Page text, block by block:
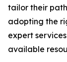
tailor their
adopting the
expert
available